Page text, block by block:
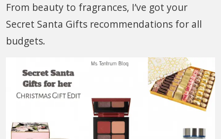
From beauty to fragrances, I’ve got your
Secret Santa Gifts recommendations for all
budgets.